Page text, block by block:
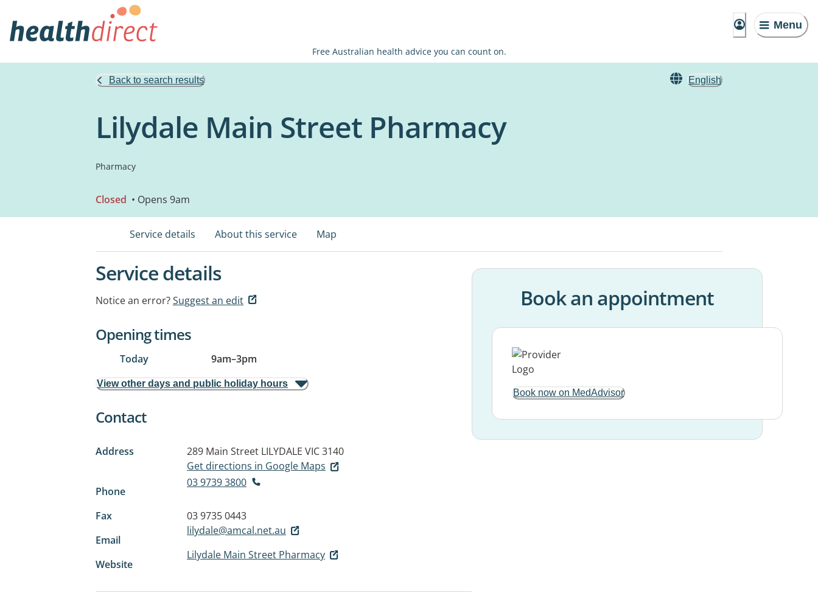
Menu
Free Australian health advice you can count on.
Back to search results English
Lilydale Main Street Pharmacy
Pharmacy
Closed • Opens 9am
Service details About this service Map
Service details
Notice an error?Suggest an edit
Opening times
Today 9am–3pm
View other days and public holiday hours
Contact
Address 289 Main Street LILYDALE VIC 3140
Get directions in Google Maps
Phone
03 9739 3800
Fax
03 9735 0443
Email
lilydale@amcal.net.au
Website
Lilydale Main Street Pharmacy
Book an appointment
Book now on MedAdvisor